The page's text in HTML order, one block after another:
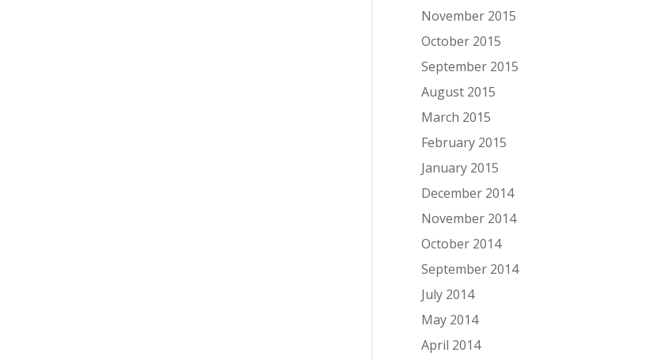
November 2015
October 2015
September 2015
August 2015
March 2015
February 2015
January 2015
December 2014
November 2014
October 2014
September 2014
July 2014
May 2014
April 2014